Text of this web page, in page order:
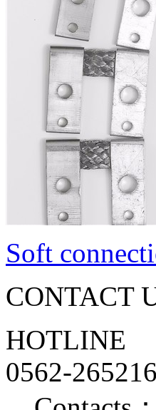
Soft
CONTACT
HOTLINE
0562-